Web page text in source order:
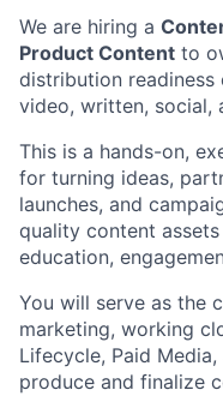
We are hiring a
Product Content to
distribution readiness
video, written, social,
This is a hands-on,
for turning ideas,
launches, and
quality content
education,
You will serve as the
marketing, working
Lifecycle, Paid
produce and finalize